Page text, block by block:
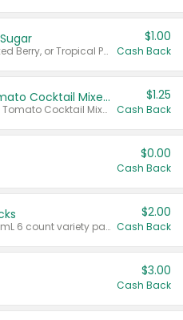
Valid on Cranberry, Mixed Berry, or Tropical Punch Juice Drink, 64 oz.
$1.00
Cash Back
Select Clamato Tomato Cocktail Mixers
Valid on 64 oz Original Tomato Cocktail Mixer or Picante Tomato Cocktail Mixer.
$1.25
Cash Back
$0.00
Cash Back
Valid on 187 mL or 200 mL 6 count variety packs.
$2.00
Cash Back
$3.00
Cash Back